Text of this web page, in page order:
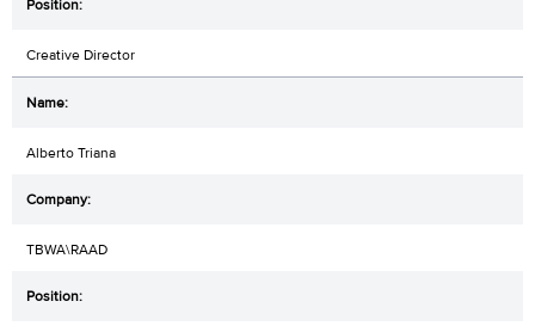
Creative Director
Alberto Triana
TBWA\RAAD